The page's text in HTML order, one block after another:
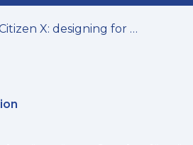
Citizen X: designing for holistic community engagement